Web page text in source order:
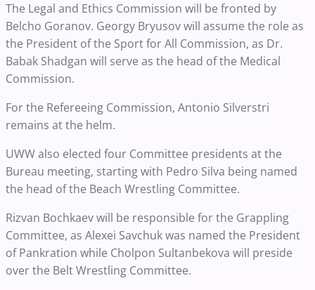
The Legal and Ethics Commission will be fronted by
Belcho Goranov. Georgy Bryusov will assume the role as
the President of the Sport for All Commission, as Dr.
Babak Shadgan will serve as the head of the Medical
Commission.
For the Refereeing Commission, Antonio Silverstri
remains at the helm.
UWW also elected four Committee presidents at the
Bureau meeting, starting with Pedro Silva being named
the head of the Beach Wrestling Committee.
Rizvan Bochkaev will be responsible for the Grappling
Committee, as Alexei Savchuk was named the President
of Pankration while Cholpon Sultanbekova will preside
over the Belt Wrestling Committee.